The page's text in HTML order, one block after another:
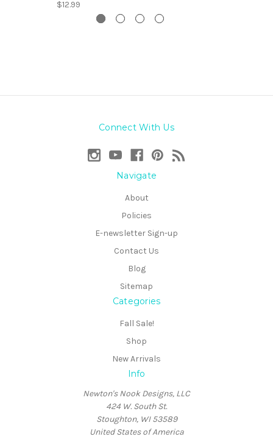
$12.99
Connect With Us
Navigate
About
Policies
E-newsletter Sign-up
Contact Us
Blog
Sitemap
Categories
Fall Sale!
Shop
New Arrivals
Info
Newton's Nook Designs, LLC
424 W. South St.
Stoughton, WI 53589
United States of America